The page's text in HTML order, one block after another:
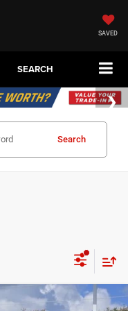
SAVED
SEARCH
Search
$44,820